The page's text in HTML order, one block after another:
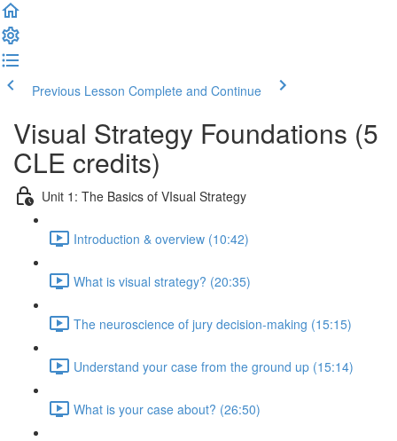
Previous Lesson Complete and Continue
Visual Strategy Foundations (5
CLE credits)
Unit 1: The Basics of VIsual Strategy
Introduction & overview (10:42)
What is visual strategy? (20:35)
The neuroscience of jury decision-making (15:15)
Understand your case from the ground up (15:14)
What is your case about? (26:50)